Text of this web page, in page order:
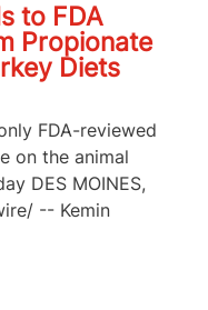
to FDA
Propionate
Diets
FDA-reviewed
on the animal
DES MOINES,
-- Kemin